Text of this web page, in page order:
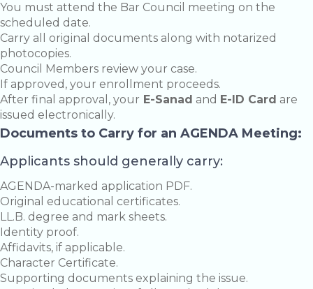
You must attend the Bar Council meeting on the
scheduled date.
Carry all original documents along with notarized
photocopies.
Council Members review your case.
If approved, your enrollment proceeds.
After final approval, your E-Sanad and E-ID Card are
issued electronically.
Documents to Carry for an AGENDA Meeting:
Applicants should generally carry:
AGENDA-marked application PDF.
Original educational certificates.
LL.B. degree and mark sheets.
Identity proof.
Affidavits, if applicable.
Character Certificate.
Supporting documents explaining the issue.